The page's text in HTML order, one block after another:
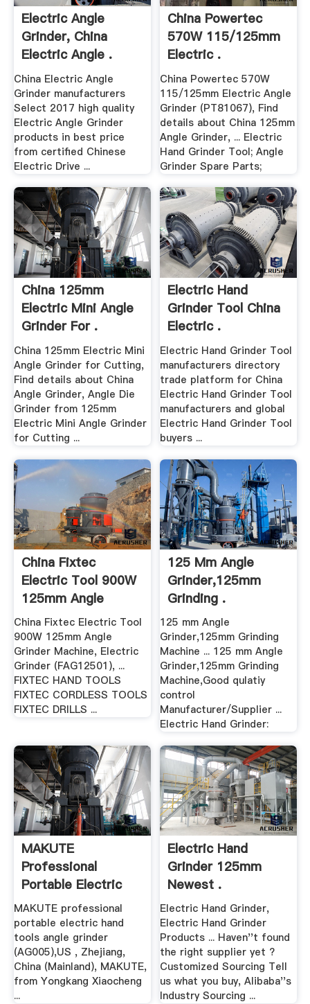
Electric Angle
Grinder, China
Electric Angle .
China Electric Angle
Grinder manufacturers
Select 2017 high quality
Electric Angle Grinder
products in best price
from certified Chinese
Electric Drive ...
China Powertec
570W 115/125mm
Electric .
China Powertec 570W
115/125mm Electric Angle
Grinder (PT81067), Find
details about China 125mm
Angle Grinder, ... Electric
Hand Grinder Tool; Angle
Grinder Spare Parts;
China 125mm
Electric Mini Angle
Grinder For .
China 125mm Electric Mini
Angle Grinder for Cutting,
Find details about China
Angle Grinder, Angle Die
Grinder from 125mm
Electric Mini Angle Grinder
for Cutting ...
Electric Hand
Grinder Tool China
Electric .
Electric Hand Grinder Tool
manufacturers directory
trade platform for China
Electric Hand Grinder Tool
manufacturers and global
Electric Hand Grinder Tool
buyers ...
China Fixtec
Electric Tool 900W
125mm Angle
Grinder ...
China Fixtec Electric Tool
900W 125mm Angle
Grinder Machine, Electric
Grinder (FAG12501), ...
FIXTEC HAND TOOLS
FIXTEC CORDLESS TOOLS
FIXTEC DRILLS ...
125 Mm Angle
Grinder,125mm
Grinding .
125 mm Angle
Grinder,125mm Grinding
Machine ... 125 mm Angle
Grinder,125mm Grinding
Machine,Good qulatiy
control
Manufacturer/Supplier ...
Electric Hand Grinder:
MAKUTE
Professional
Portable Electric
Hand .
MAKUTE professional
portable electric hand
tools angle grinder
(AG005),US , Zhejiang,
China (Mainland), MAKUTE,
from Yongkang Xiaocheng
...
Electric Hand
Grinder 125mm
Newest .
Electric Hand Grinder,
Electric Hand Grinder
Products ... Haven''t found
the right supplier yet ?
Customized Sourcing Tell
us what you buy, Alibaba''s
Industry Sourcing ...